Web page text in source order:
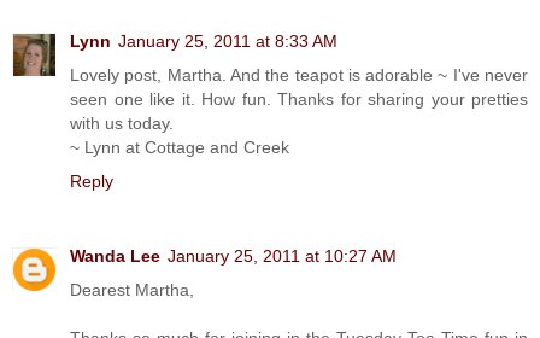
Lynn January 25, 2011 at 8:33 AM
Lovely post, Martha. And the teapot is adorable ~ I've never
seen one like it. How fun. Thanks for sharing your pretties
with us today.
~ Lynn at Cottage and Creek
Reply
Wanda Lee January 25, 2011 at 10:27 AM
Dearest Martha,